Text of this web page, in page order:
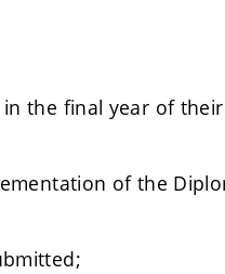
the final year of
of the